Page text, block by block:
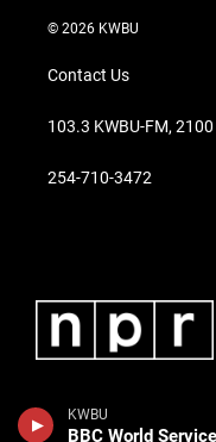
KWBU
BBC World Service
© 2026 KWBU
Contact Us
103.3 KWBU-FM,
254-710-3472